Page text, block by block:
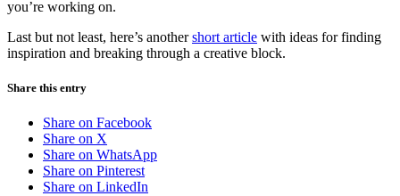
you’re working on.
Last but not least, here’s anothershort article with ideas for finding
inspiration and breaking through a creative block.
Share this entry
Share on Facebook
Share on X
Share on WhatsApp
Share on Pinterest
Share on LinkedIn